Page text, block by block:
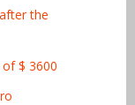
the
$ 3600